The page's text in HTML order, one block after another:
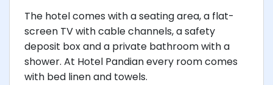
The hotel comes with a seating area, a flat-
screen TV with cable channels, a safety
deposit box and a private bathroom with a
shower. At Hotel Pandian every room comes
with bed linen and towels.